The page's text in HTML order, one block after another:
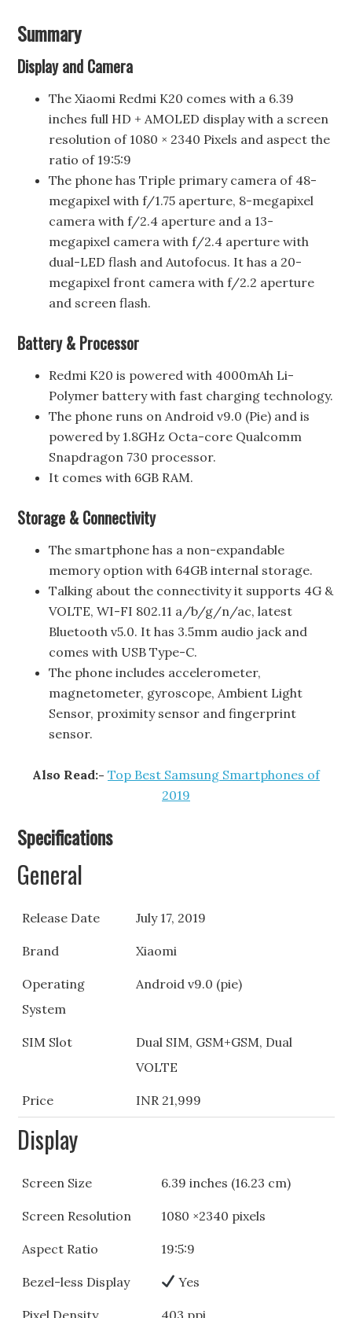
Summary
Display and Camera
The Xiaomi Redmi K20 comes with a 6.39
inches full HD + AMOLED display with a screen
resolution of 1080 × 2340 Pixels and aspect the
ratio of 19:5:9
The phone has Triple primary camera of 48-
megapixel with f/1.75 aperture, 8-megapixel
camera with f/2.4 aperture and a 13-
megapixel camera with f/2.4 aperture with
dual-LED flash and Autofocus. It has a 20-
megapixel front camera with f/2.2 aperture
and screen flash.
Battery & Processor
Redmi K20 is powered with 4000mAh Li-
Polymer battery with fast charging technology.
The phone runs on Android v9.0 (Pie) and is
powered by 1.8GHz Octa-core Qualcomm
Snapdragon 730 processor.
It comes with 6GB RAM.
Storage & Connectivity
The smartphone has a non-expandable
memory option with 64GB internal storage.
Talking about the connectivity it supports 4G &
VOLTE, WI-FI 802.11 a/b/g/n/ac, latest
Bluetooth v5.0. It has 3.5mm audio jack and
comes with USB Type-C.
The phone includes accelerometer,
magnetometer, gyroscope, Ambient Light
Sensor, proximity sensor and fingerprint
sensor.
Also Read:- Top Best Samsung Smartphones of
2019
Specifications
General
Release Date July 17, 2019
Brand Xiaomi
Operating
System
Android v9.0 (pie)
SIM Slot
Dual SIM, GSM+GSM, Dual
VOLTE
Price INR 21,999
Display
Screen Size 6.39 inches (16.23 cm)
Screen Resolution 1080 ×2340 pixels
Aspect Ratio 19:5:9
Bezel-less Display Yes
Pixel Density 403 ppi